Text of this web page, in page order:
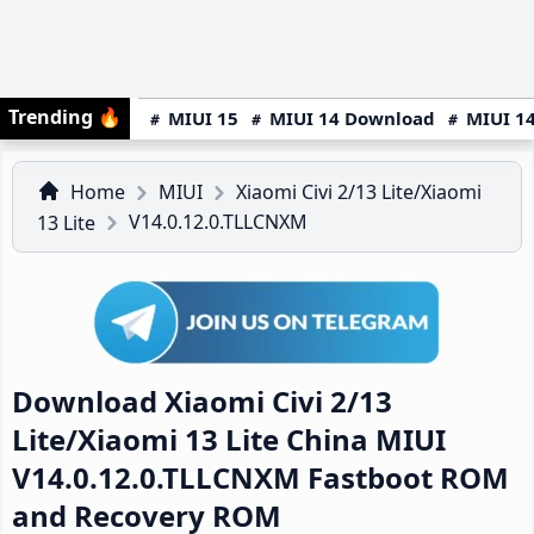
Trending 🔥 MIUI 15 MIUI 14 Download MIUI
Home MIUI
Xiaomi Civi 2/13 Lite/Xiaomi
13 Lite
V14.0.12.0.TLLCNXM
Download Xiaomi Civi 2/13
Lite/Xiaomi 13 Lite China MIUI
V14.0.12.0.TLLCNXM Fastboot ROM
and Recovery ROM